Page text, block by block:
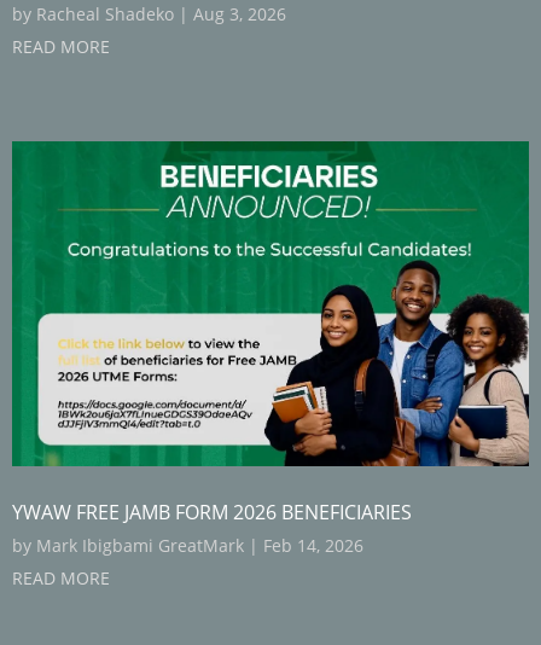
by Racheal Shadeko | Aug 3, 2026
READ MORE
YWAW FREE JAMB FORM 2026 BENEFICIARIES
by Mark Ibigbami GreatMark | Feb 14, 2026
READ MORE